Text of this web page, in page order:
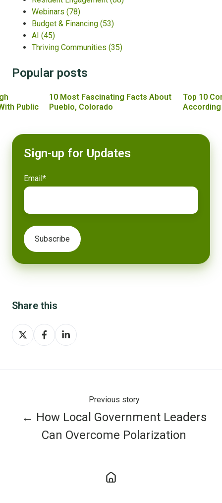
Webinars (78)
Budget & Financing (53)
AI (45)
Thriving Communities (35)
Popular posts
Public
10 Most Fascinating Facts About
Pueblo, Colorado
Top 10
Sign-up for Updates
Email*
Share this
Share
on
Share
on
Share
on
Previous story
← How Local Government Leaders
Can Overcome Polarization